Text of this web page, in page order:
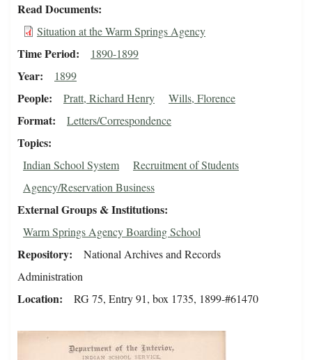
Read Documents
Situation at the Warm Springs Agency
Time Period 1890-1899
Year 1899
People Pratt, Richard Henry Wills, Florence
Format Letters/Correspondence
Topics
Indian School System
Recruitment of Students
Agency/Reservation Business
External Groups & Institutions
Warm Springs Agency Boarding School
Repository
National Archives and Records
Administration
Location RG 75, Entry 91, box 1735, 1899-#61470